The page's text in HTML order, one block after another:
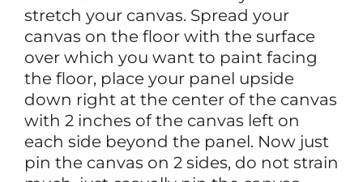
stretch your canvas. Spread your
canvas on the floor with the surface
over which you want to paint facing
the floor, place your panel upside
down right at the center of the canvas
with 2 inches of the canvas left on
each side beyond the panel. Now just
pin the canvas on 2 sides, do not strain